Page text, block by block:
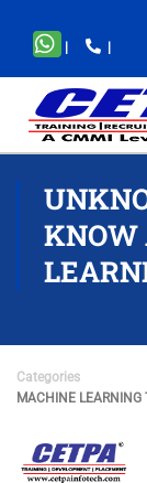
KNOW
Categories
MACHINE LEARNING
No
menu
locations